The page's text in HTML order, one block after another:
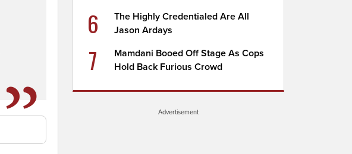
6
The Highly Credentialed Are All
Jason Ardays
7
Mamdani Booed Off Stage As Cops
Hold Back Furious Crowd
Advertisement